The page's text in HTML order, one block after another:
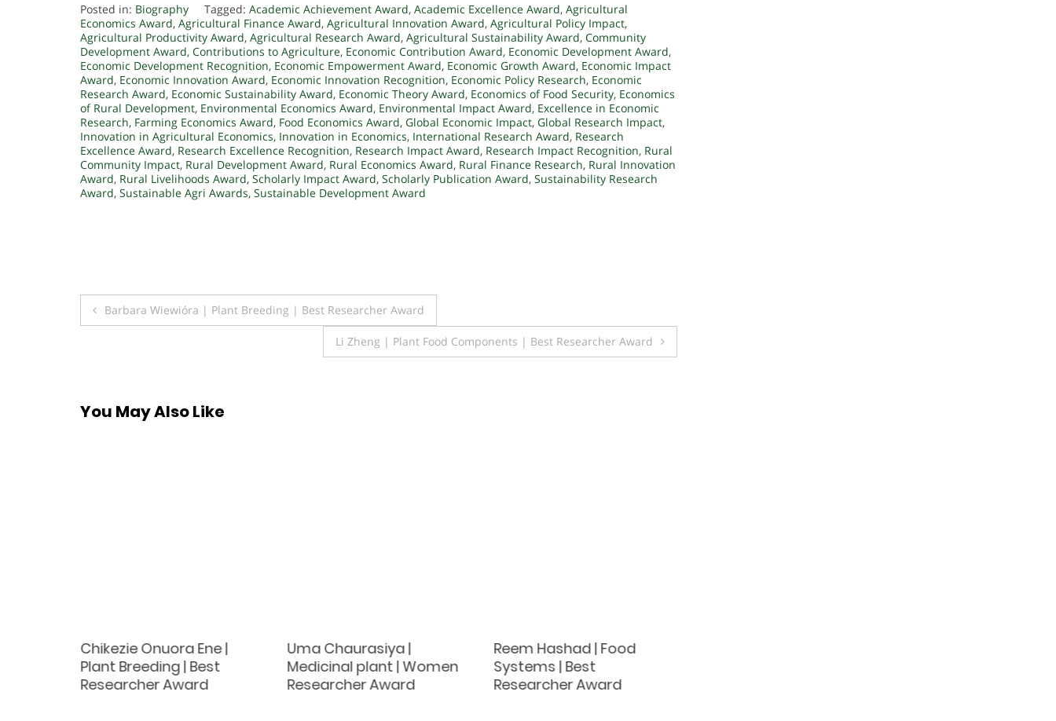
Posted in: Biography Tagged: Academic Achievement Award, Academic Excellence Award, Agricultural
Economics Award, Agricultural Finance Award, Agricultural Innovation Award, Agricultural Policy Impact,
Agricultural Productivity Award, Agricultural Research Award, Agricultural Sustainability Award, Community
Development Award, Contributions to Agriculture, Economic Contribution Award, Economic Development Award,
Economic Development Recognition, Economic Empowerment Award, Economic Growth Award, Economic Impact
Award, Economic Innovation Award, Economic Innovation Recognition, Economic Policy Research, Economic
Research Award, Economic Sustainability Award, Economic Theory Award, Economics of Food Security, Economics
of Rural Development, Environmental Economics Award, Environmental Impact Award, Excellence in Economic
Research, Farming Economics Award, Food Economics Award, Global Economic Impact, Global Research Impact,
Innovation in Agricultural Economics, Innovation in Economics, International Research Award, Research
Excellence Award, Research Excellence Recognition, Research Impact Award, Research Impact Recognition, Rural
Community Impact, Rural Development Award, Rural Economics Award, Rural Finance Research, Rural Innovation
Award, Rural Livelihoods Award, Scholarly Impact Award, Scholarly Publication Award, Sustainability Research
Award, Sustainable Agri Awards, Sustainable Development Award
Post
Barbara Wiewióra | Plant Breeding | Best Researcher Award
Li Zheng | Plant Food Components | Best Researcher Award
You May Also Like
Chikezie Onuora Ene |
Plant Breeding | Best
Researcher Award
Uma Chaurasiya |
Medicinal plant | Women
Researcher Award
Reem Hashad | Food
Systems | Best
Researcher Award